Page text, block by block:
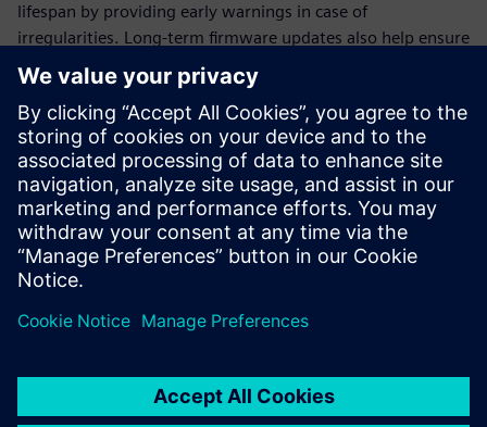
lifespan by providing early warnings in case of
irregularities. Long-term firmware updates also help ensure
that SIMOCODE M-CP remains functional and up-to-date for
many years.
Additional information
SIMOCODE
Siemens Energy